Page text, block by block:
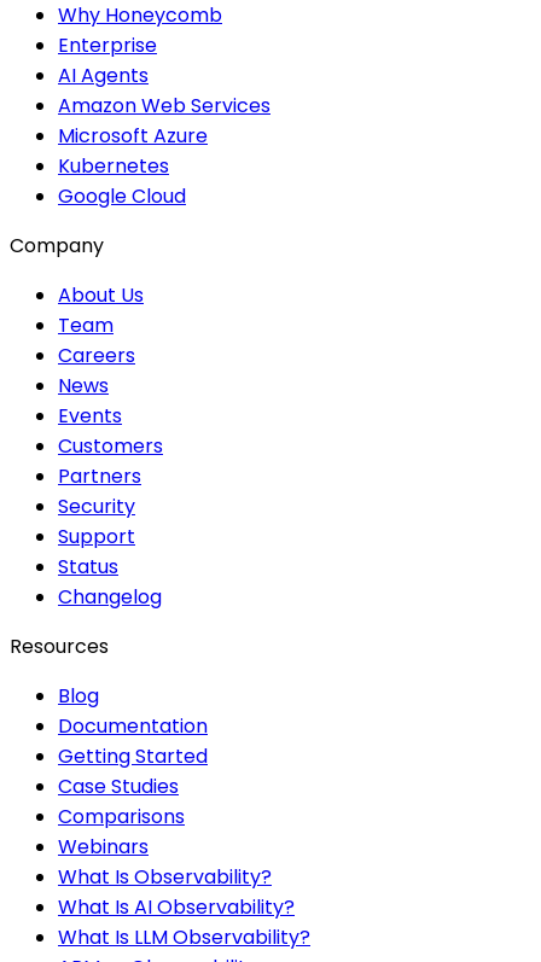
Why Honeycomb
Enterprise
AI Agents
Amazon Web Services
Microsoft Azure
Kubernetes
Google Cloud
Company
About Us
Team
Careers
News
Events
Customers
Partners
Security
Support
Status
Changelog
Resources
Blog
Documentation
Getting Started
Case Studies
Comparisons
Webinars
What Is Observability?
What Is AI Observability?
What Is LLM Observability?